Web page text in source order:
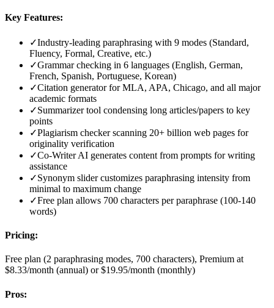
Key Features:
✓Industry-leading paraphrasing with 9 modes (Standard,
Fluency, Formal, Creative, etc.)
✓Grammar checking in 6 languages (English, German,
French, Spanish, Portuguese, Korean)
✓Citation generator for MLA, APA, Chicago, and all major
academic formats
✓Summarizer tool condensing long articles/papers to key
points
✓Plagiarism checker scanning 20+ billion web pages for
originality verification
✓Co-Writer AI generates content from prompts for writing
assistance
✓Synonym slider customizes paraphrasing intensity from
minimal to maximum change
✓Free plan allows 700 characters per paraphrase (100-140
words)
Pricing:
Free plan (2 paraphrasing modes, 700 characters), Premium at
$8.33/month (annual) or $19.95/month (monthly)
Pros: